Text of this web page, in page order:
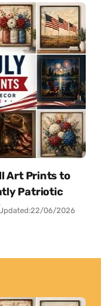
Art Prints to
Patriotic
22/06/2026